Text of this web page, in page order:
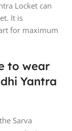
Locket can
It is
for maximum
to wear
Yantra
Sarva